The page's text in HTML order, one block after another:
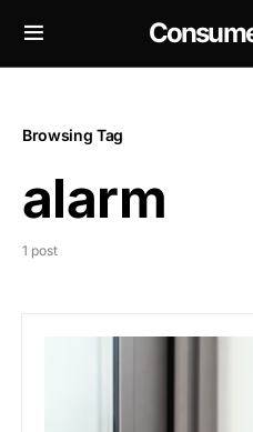
Browsing Tag
alarm
1 post